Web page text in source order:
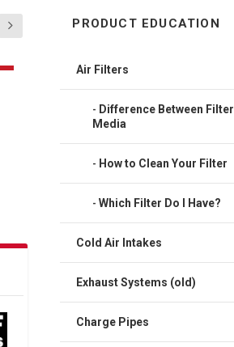
PRODUCT EDUCATION
Air Filters
Difference Between Filter
Media
How to Clean Your Filter
Which Filter Do I Have?
Cold Air Intakes
Exhaust Systems (old)
Charge Pipes